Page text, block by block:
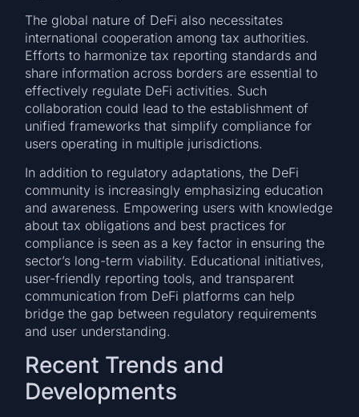
The global nature of DeFi also necessitates
international cooperation among tax authorities.
Efforts to harmonize tax reporting standards and
share information across borders are essential to
effectively regulate DeFi activities. Such
collaboration could lead to the establishment of
unified frameworks that simplify compliance for
users operating in multiple jurisdictions.
In addition to regulatory adaptations, the DeFi
community is increasingly emphasizing education
and awareness. Empowering users with knowledge
about tax obligations and best practices for
compliance is seen as a key factor in ensuring the
sector’s long-term viability. Educational initiatives,
user-friendly reporting tools, and transparent
communication from DeFi platforms can help
bridge the gap between regulatory requirements
and user understanding.
Recent Trends and
Developments